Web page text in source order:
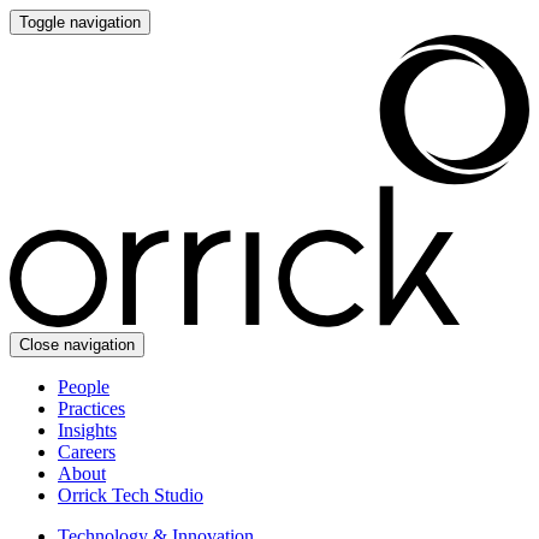
Toggle navigation
Close navigation
People
Practices
Insights
Careers
About
Orrick Tech Studio